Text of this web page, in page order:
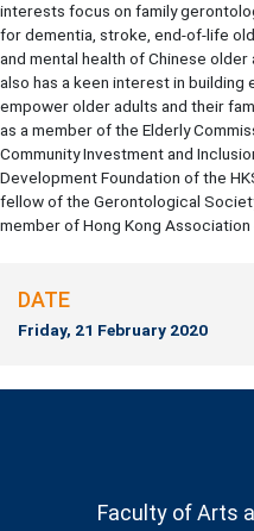
interests focus on family
for dementia, stroke, end-of-life
and mental health of Chinese
also has a keen interest in
empower older adults and their
as a member of the Elderly
Community Investment and
Development Foundation of the
fellow of the Gerontological
member of Hong Kong
DATE
Friday, 21 February 2020
Faculty of Arts